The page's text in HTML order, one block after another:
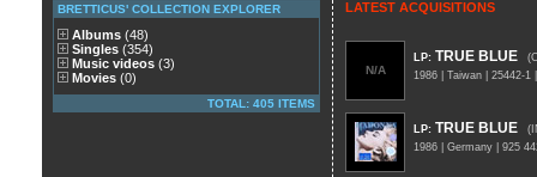
BRETTICUS' COLLECTION EXPLORER
Albums (48)
Singles (354)
Music videos (3)
Movies (0)
TOTAL: 405 ITEMS
LATEST ACQUISITIONS
N/A
LP: TRUE BLUE
1986 | Taiwan | 25442-1
LP: TRUE BLUE
1986 | Germany | 925